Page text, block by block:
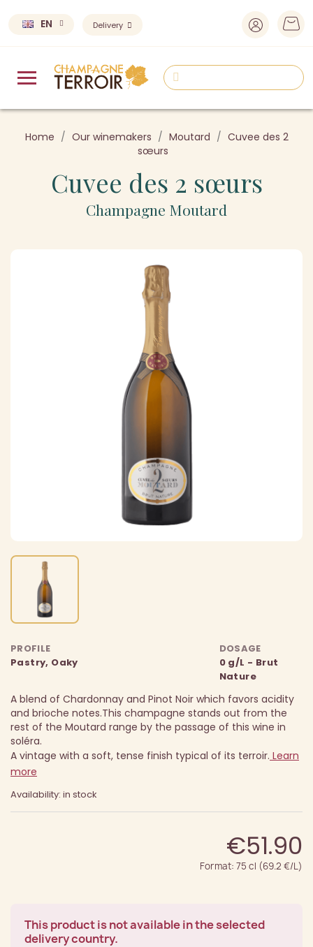
EN Delivery
Home Our winemakers Moutard
Cuvee des 2
sœurs
Cuvee des 2 sœurs
Champagne Moutard
PROFILE
Pastry, Oaky
DOSAGE
0 g/L - Brut
Nature
A blend of Chardonnay and Pinot Noir which favors acidity
and brioche notes.This champagne stands out from the
rest of the Moutard range by the passage of this wine in
soléra.
A vintage with a soft, tense finish typical of its terroir. Learn
more
Availability: in stock
€51.90
Format: 75 cl (69.2 €/L)
This product is not available in the selected
delivery country.